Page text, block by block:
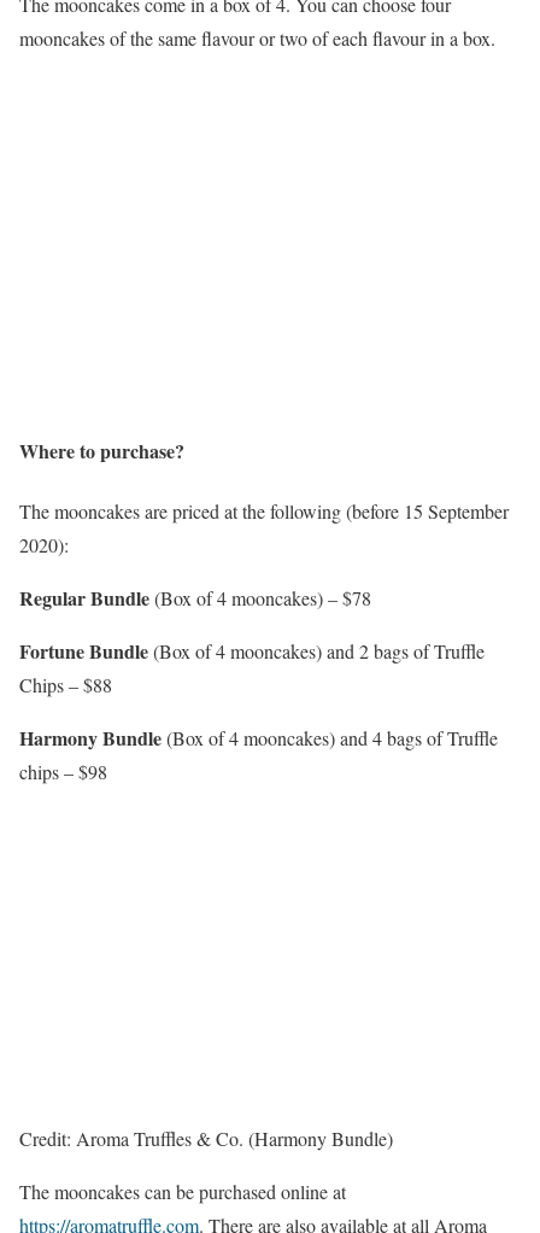
mooncakes of the same flavour or two of each flavour in a box.
Where to purchase?
The mooncakes are priced at the following (before 15 September
2020):
Regular Bundle(Box of 4 mooncakes) – $78
Fortune Bundle(Box of 4 mooncakes) and 2 bags of Truffle
Chips – $88
Harmony Bundle(Box of 4 mooncakes) and 4 bags of Truffle
chips – $98
Credit: Aroma Truffles & Co. (Harmony Bundle)
The mooncakes can be purchased online at
https://aromatruffle.com. There are also available at all Aroma